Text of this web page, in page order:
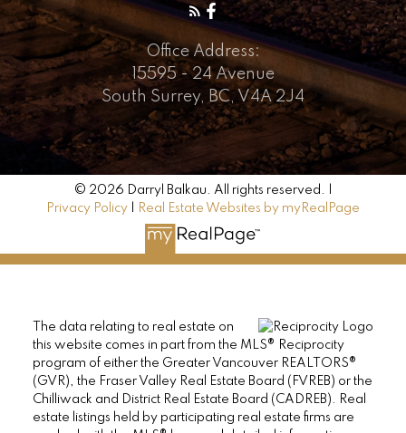
Office Address:
15595 - 24 Avenue
South Surrey, BC, V4A 2J4
© 2026 Darryl Balkau. All rights reserved. |
Privacy Policy
Real Estate Websites by myRealPage
The data relating to real estate on
this website comes in part from the MLS® Reciprocity
program of either the Greater Vancouver REALTORS®
(GVR), the Fraser Valley Real Estate Board (FVREB) or the
Chilliwack and District Real Estate Board (CADREB). Real
estate listings held by participating real estate firms are